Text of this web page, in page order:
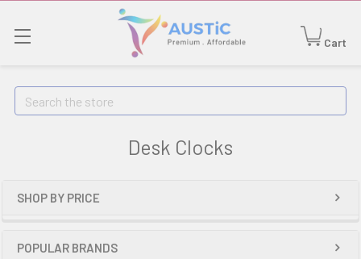
Cart
Search
Desk Clocks
SHOP BY PRICE
POPULAR BRANDS